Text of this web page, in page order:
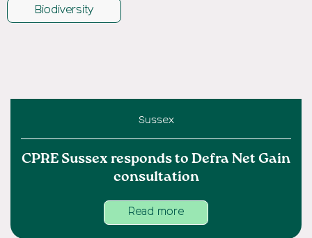
Biodiversity
Sussex
CPRE Sussex responds to Defra Net Gain
consultation
Read more